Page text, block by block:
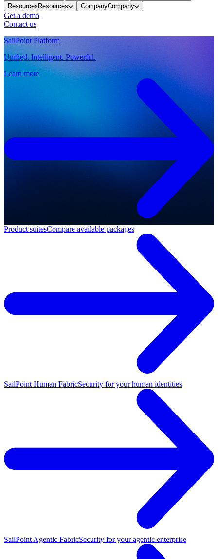
ResourcesResources CompanyCompany
Get a demo
Contact us
SailPoint Platform
Unified. Intelligent. Powerful.
Learn more
Product suitesCompare available packages
SailPoint Human FabricSecurity for your human identities
SailPoint Agentic FabricSecurity for your agentic enterprise